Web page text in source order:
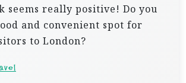
seems really positive! Do you
and convenient spot for
to London?